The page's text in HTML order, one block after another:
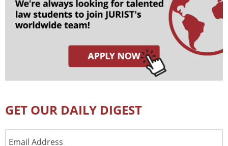
GET OUR DAILY DIGEST